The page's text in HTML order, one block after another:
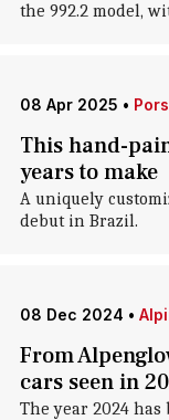
the 992.2 model,
08 Apr 2025 •
This hand-
years to make
A uniquely
debut in Brazil.
08 Dec 2024 •
From
cars seen in
The year 2024